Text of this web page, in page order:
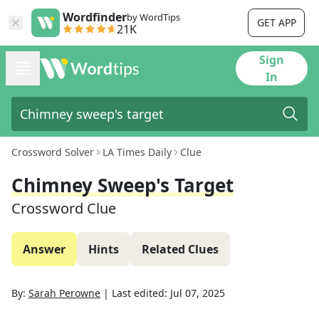
Wordfinderby WordTips
21K GET APP
Sign
In
Crossword Solver LA Times Daily Clue
Chimney Sweep's Target
Crossword Clue
Answer Hints Related Clues
By: Sarah Perowne | Last edited: Jul 07, 2025